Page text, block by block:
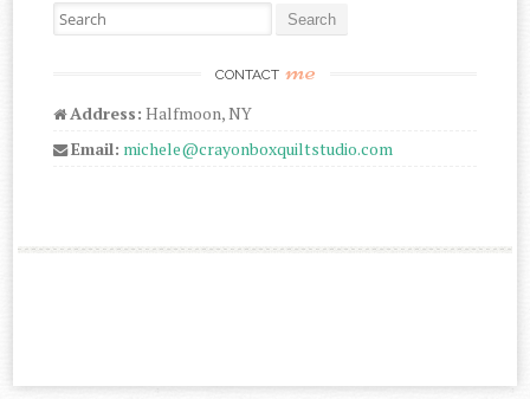
Search for:
CONTACT me
Address: Halfmoon, NY
Email: michele@crayonboxquiltstudio.com